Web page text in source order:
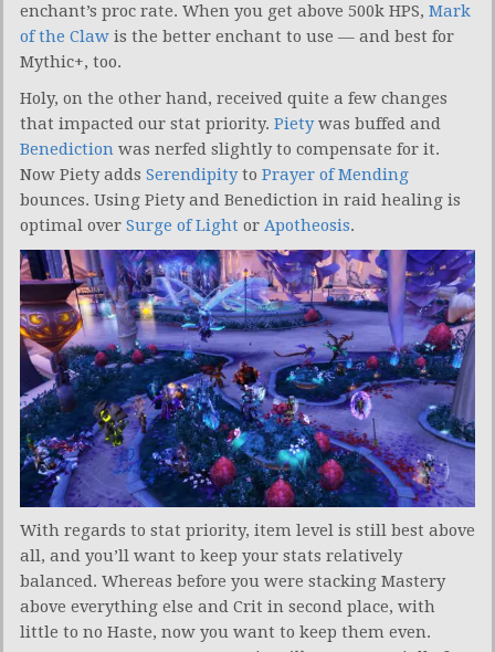
enchant’s proc rate. When you get above 500k HPS, Mark
of the Claw is the better enchant to use — and best for
Mythic+, too.
Holy, on the other hand, received quite a few changes
that impacted our stat priority. Pietywas buffed and
Benediction was nerfed slightly to compensate for it.
Now Piety adds Serendipityto Prayer of Mending
bounces. Using Piety and Benediction in raid healing is
optimal over Surge of Light or Apotheosis.
With regards to stat priority, item level is still best above
all, and you’ll want to keep your stats relatively
balanced. Whereas before you were stacking Mastery
above everything else and Crit in second place, with
little to no Haste, now you want to keep them even.